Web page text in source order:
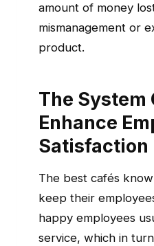
amount of money
mismanagement or
product.
The System
Enhance
Satisfaction
The best cafés
keep their
happy employees
service, which in